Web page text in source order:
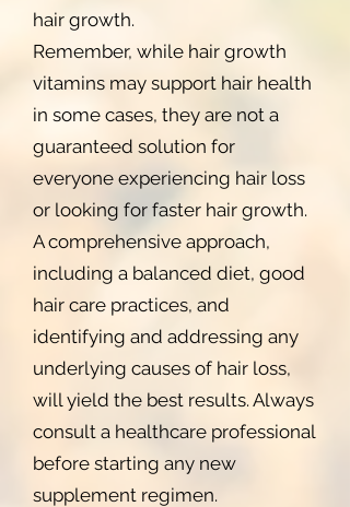
hair growth.
Remember, while hair growth
vitamins may support hair health
in some cases, they are not a
guaranteed solution for
everyone experiencing hair loss
or looking for faster hair growth.
A comprehensive approach,
including a balanced diet, good
hair care practices, and
identifying and addressing any
underlying causes of hair loss,
will yield the best results. Always
consult a healthcare professional
before starting any new
supplement regimen.